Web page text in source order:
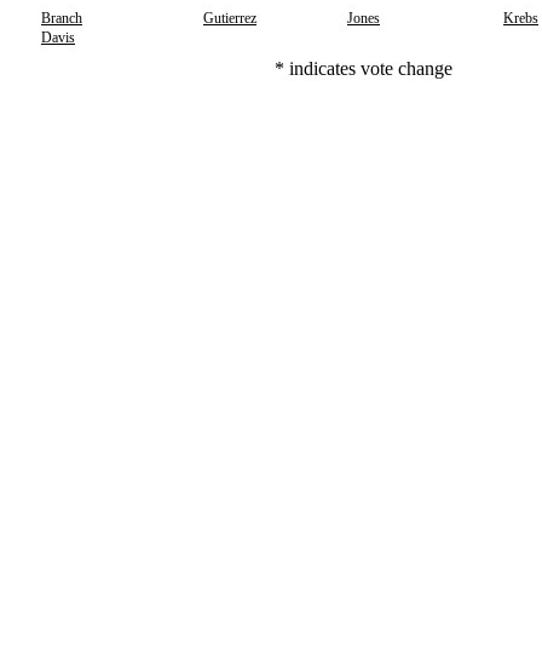
Branch Gutierrez Jones
Krebs
Davis
* indicates vote change